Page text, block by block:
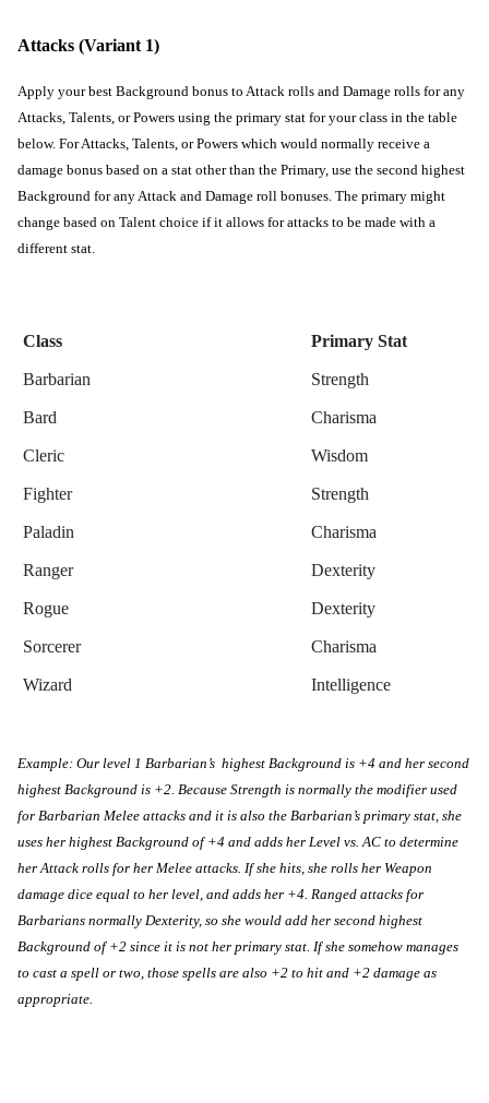
Attacks (Variant 1)
Apply your best Background bonus to Attack rolls and Damage rolls for any
Attacks, Talents, or Powers using the primary stat for your class in the table
below. For Attacks, Talents, or Powers which would normally receive a
damage bonus based on a stat other than the Primary, use the second highest
Background for any Attack and Damage roll bonuses. The primary might
change based on Talent choice if it allows for attacks to be made with a
different stat.
Class Primary Stat
Barbarian Strength
Bard Charisma
Cleric Wisdom
Fighter Strength
Paladin Charisma
Ranger Dexterity
Rogue Dexterity
Sorcerer Charisma
Wizard Intelligence
Example: Our level 1 Barbarian’s  highest Background is +4 and her second
highest Background is +2. Because Strength is normally the modifier used
for Barbarian Melee attacks and it is also the Barbarian’s primary stat, she
uses her highest Background of +4 and adds her Level vs. AC to determine
her Attack rolls for her Melee attacks. If she hits, she rolls her Weapon
damage dice equal to her level, and adds her +4. Ranged attacks for
Barbarians normally Dexterity, so she would add her second highest
Background of +2 since it is not her primary stat. If she somehow manages
to cast a spell or two, those spells are also +2 to hit and +2 damage as
appropriate.